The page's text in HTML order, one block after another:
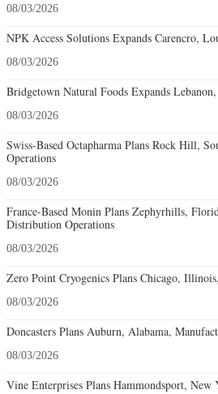
08/03/2026
NPK Access Solutions Expands Carencro,
08/03/2026
Bridgetown Natural Foods Expands Lebanon,
08/03/2026
Swiss-Based Octapharma Plans Rock Hill,
Operations
08/03/2026
France-Based Monin Plans Zephyrhills,
Distribution Operations
08/03/2026
Zero Point Cryogenics Plans Chicago,
08/03/2026
Doncasters Plans Auburn, Alabama,
08/03/2026
Vine Enterprises Plans Hammondsport, New